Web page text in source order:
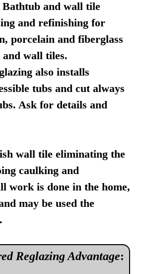
Bathtub and wall tile
and refinishing for
porcelain and fiberglass
wall tiles.
also installs
tubs and cut always
Ask for details and
wall tile eliminating the
caulking and
work is done in the home,
may be used the
Reglazing Advantage: